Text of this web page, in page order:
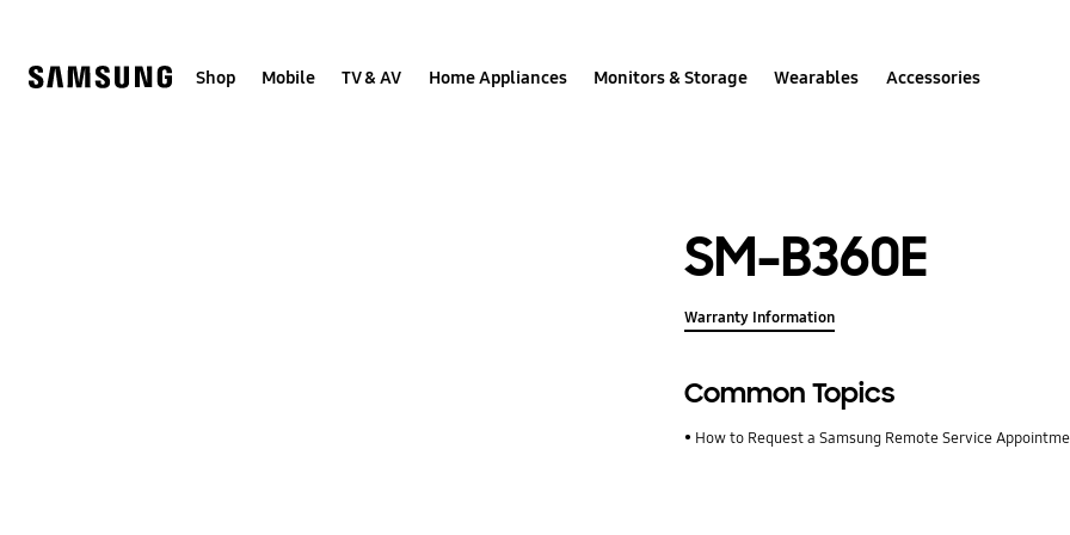
Shop Mobile TV & AV Home Appliances Monitors & Storage Wearables Accessories
SM-B360E
Warranty Information
Common Topics
How to Request a Samsung Remote Service